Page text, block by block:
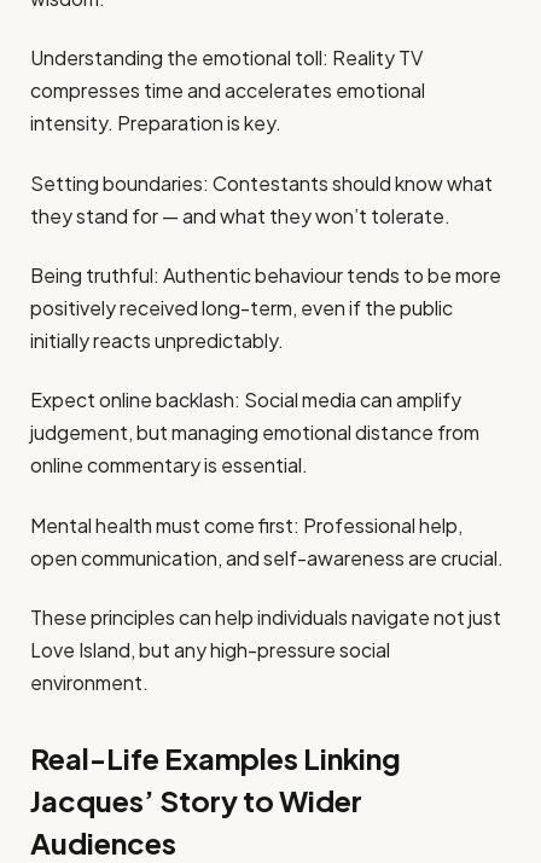
Understanding the emotional toll: Reality TV
compresses time and accelerates emotional
intensity. Preparation is key.
Setting boundaries: Contestants should know what
they stand for — and what they won’t tolerate.
Being truthful: Authentic behaviour tends to be more
positively received long-term, even if the public
initially reacts unpredictably.
Expect online backlash: Social media can amplify
judgement, but managing emotional distance from
online commentary is essential.
Mental health must come first: Professional help,
open communication, and self-awareness are crucial.
These principles can help individuals navigate not just
Love Island, but any high-pressure social
environment.
Real-Life Examples Linking
Jacques’ Story to Wider
Audiences